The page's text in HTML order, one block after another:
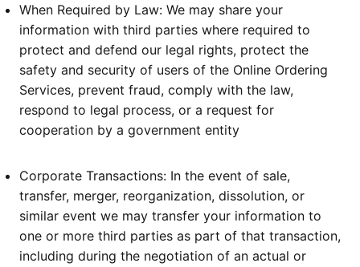
When Required by Law: We may share your
information with third parties where required to
protect and defend our legal rights, protect the
safety and security of users of the Online Ordering
Services, prevent fraud, comply with the law,
respond to legal process, or a request for
cooperation by a government entity
Corporate Transactions: In the event of sale,
transfer, merger, reorganization, dissolution, or
similar event we may transfer your information to
one or more third parties as part of that transaction,
including during the negotiation of an actual or